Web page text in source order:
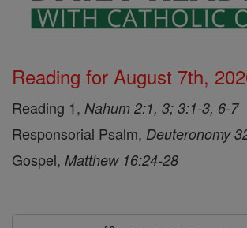
Reading for August 7th,
Reading 1, Nahum 2:1, 3; 3:1-3, 6-7
Responsorial Psalm, Deuteronomy
Gospel, Matthew 16:24-28